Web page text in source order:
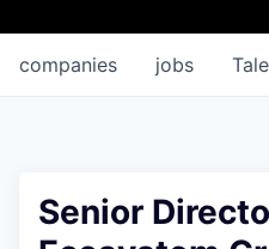
jobs
companies
Senior